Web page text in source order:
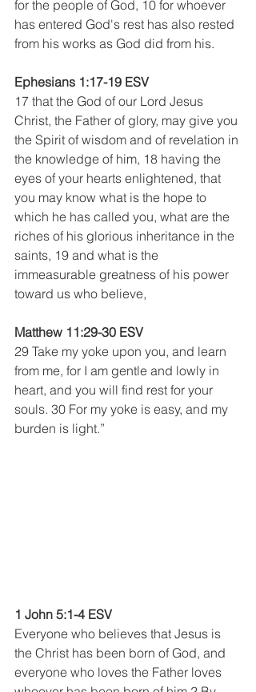
for the people of God, 10 for whoever
has entered God's rest has also rested
from his works as God did from his.
Ephesians 1:17-19 ESV
17 that the God of our Lord Jesus
Christ, the Father of glory, may give you
the Spirit of wisdom and of revelation in
the knowledge of him, 18 having the
eyes of your hearts enlightened, that
you may know what is the hope to
which he has called you, what are the
riches of his glorious inheritance in the
saints, 19 and what is the
immeasurable greatness of his power
toward us who believe,
Matthew 11:29-30 ESV
29 Take my yoke upon you, and learn
from me, for I am gentle and lowly in
heart, and you will find rest for your
souls. 30 For my yoke is easy, and my
burden is light.”
1 John 5:1-4 ESV
Everyone who believes that Jesus is
the Christ has been born of God, and
everyone who loves the Father loves